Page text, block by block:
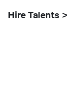
Hire Talents >